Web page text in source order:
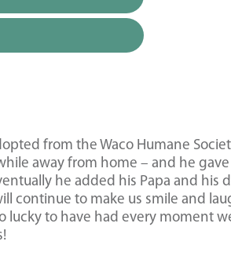
from the Waco Humane
away from home – and he
he added his Papa and his
continue to make us smile and
lucky to have had every moment